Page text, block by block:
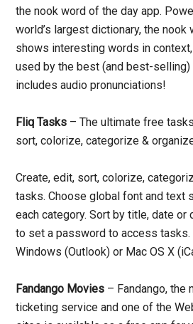
the nook word of the day app.
world’s largest dictionary, the nook
shows interesting words in
used by the best (and best-selling)
includes audio pronunciations!
Fliq Tasks – The ultimate free
sort, colorize, categorize &
Create, edit, sort, colorize,
tasks. Choose global font and text
each category. Sort by title, date or
to set a password to access
Windows (Outlook) or Mac OS X
Fandango Movies – Fandango, the
ticketing service and one of the